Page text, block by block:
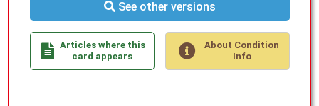
See other versions
Articles where this
card appears
About Condition
Info